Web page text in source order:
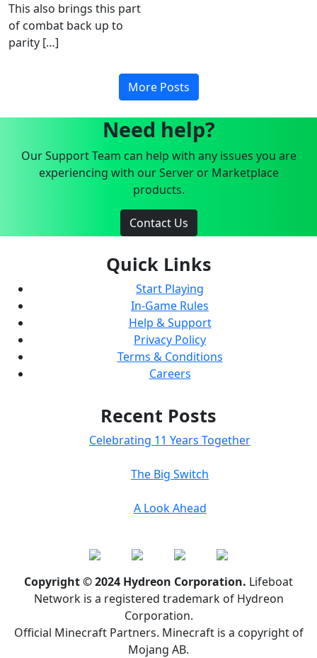
This also brings this part
of combat back up to
parity […]
More Posts
Need help?
Our Support Team can help with any issues you are
experiencing with our Server or Marketplace
products.
Contact Us
Quick Links
Start Playing
In-Game Rules
Help & Support
Privacy Policy
Terms & Conditions
Careers
Recent Posts
Celebrating 11 Years Together
The Big Switch
A Look Ahead
Copyright © 2024 Hydreon Corporation. Lifeboat
Network is a registered trademark of Hydreon
Corporation.
Official Minecraft Partners. Minecraft is a copyright of
Mojang AB.